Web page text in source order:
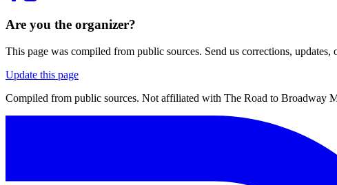
Are you the organizer?
This page was compiled from public sources. Send us corrections,
Update this page
Compiled from public sources. Not affiliated with The Road to Broadway